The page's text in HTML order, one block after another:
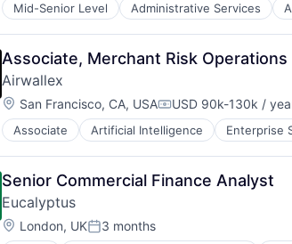
Mid-Senior Level Administrative Services
Enterprise Software
Finance
HRTech
Human Resources
Management Information Systems
Payments
Platform
Professional Services
SaaS
Technology
Workforce Management
Associate, Merchant Risk Operations
Airwallex
Location:
San Francisco, CA, USACompensation:
USD 90k-130k /
Associate Artificial Intelligence Enterprise
Senior Commercial Finance Analyst
Eucalyptus
Location:
London, UKPosted:
3 months